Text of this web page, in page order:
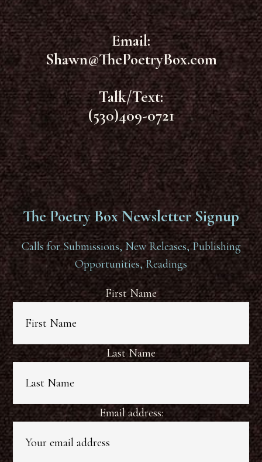
Email:
Shawn@ThePoetryBox.com
Talk/Text:
(530)409-0721
The Poetry Box Newsletter Signup
Calls for Submissions, New Releases, Publishing
Opportunities, Readings
First Name
Last Name
Email address: